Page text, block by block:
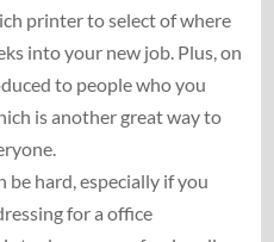
printer to select of where
into your new job. Plus, on
to people who you
is another great way to
hard, especially if you
for a office